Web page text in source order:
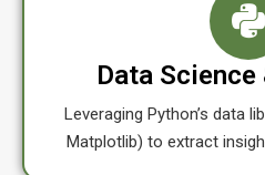
Data
Leveraging Python’s data
Matplotlib) to extract